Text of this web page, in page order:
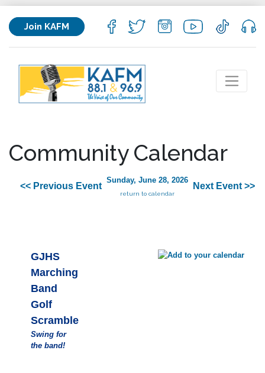
Join KAFM
Community Calendar
<< Previous Event
Sunday, June 28, 2026
return to calendar
Next Event >>
GJHS
Marching
Band
Golf
Scramble
Swing for
the band!